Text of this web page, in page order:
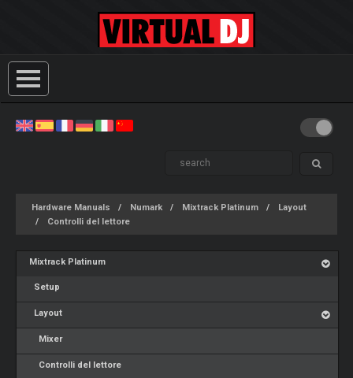
Hardware Manuals Numark Mixtrack Platinum
Layout
Controlli del lettore
Mixtrack Platinum
Setup
Layout
Mixer
Controlli del lettore